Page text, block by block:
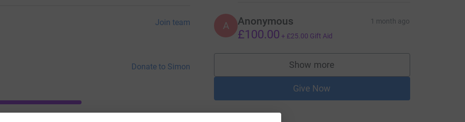
Join team
Donate to Simon
A Anonymous 1 month ago
£100.00 + £25.00 Gift Aid
Show more
supporters
Give Now